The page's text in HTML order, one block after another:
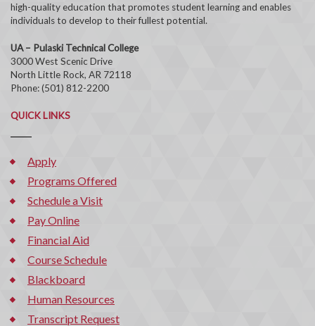
high-quality education that promotes student learning and enables
individuals to develop to their fullest potential.
UA – Pulaski Technical College
3000 West Scenic Drive
North Little Rock, AR 72118
Phone: (501) 812-2200
QUICK LINKS
Apply
Programs Offered
Schedule a Visit
Pay Online
Financial Aid
Course Schedule
Blackboard
Human Resources
Transcript Request